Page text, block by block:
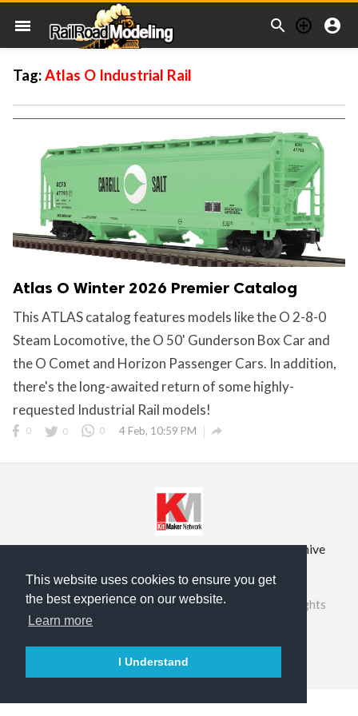
This website uses cookies to ensure you get
the best experience on our website.
Learn more
I Understand
menu   
Tag:Atlas O Industrial Rail
Atlas O Winter 2026 Premier Catalog
This ATLAS catalog features models like the O 2-8-0
Steam Locomotive, the O 50' Gunderson Box Car and
the O Comet and Horizon Passenger Cars. In addition,
there's the long-awaited return of some highly-
requested Industrial Rail models!
0 0 0 4 Feb, 10:59 PM 
Privacy Policy Terms of Service
Prior Site Archive
About Us
©2026 RailRoad Modeling & KitMaker Network. All rights
English